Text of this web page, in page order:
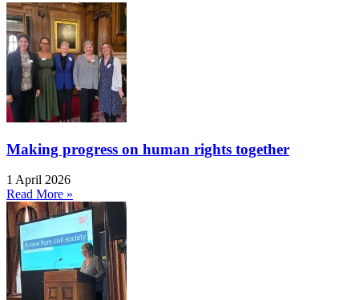
Making progress on human rights together
1 April 2026
Read More »